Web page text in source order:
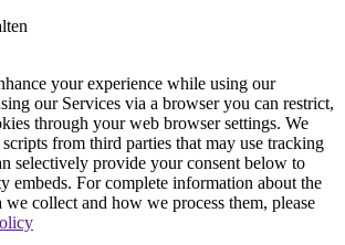
your experience while using our
our Services via a browser you can restrict,
through your web browser settings. We
from third parties that may use tracking
selectively provide your consent below to
embeds. For complete information about the
we collect and how we process them, please